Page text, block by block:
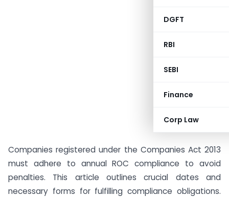
DGFT
RBI
SEBI
Finance
Corp Law
Companies registered under the Companies Act 2013
must adhere to annual ROC compliance to avoid
penalties. This article outlines crucial dates and
necessary forms for fulfilling compliance obligations.